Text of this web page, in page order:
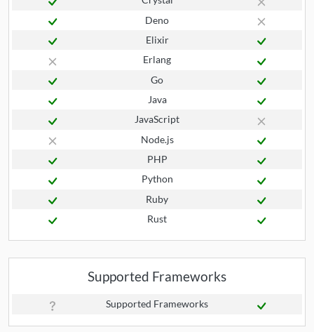
Deno
Elixir
Erlang
Go
Java
JavaScript
Node.js
PHP
Python
Ruby
Rust
Supported Frameworks
Supported Frameworks